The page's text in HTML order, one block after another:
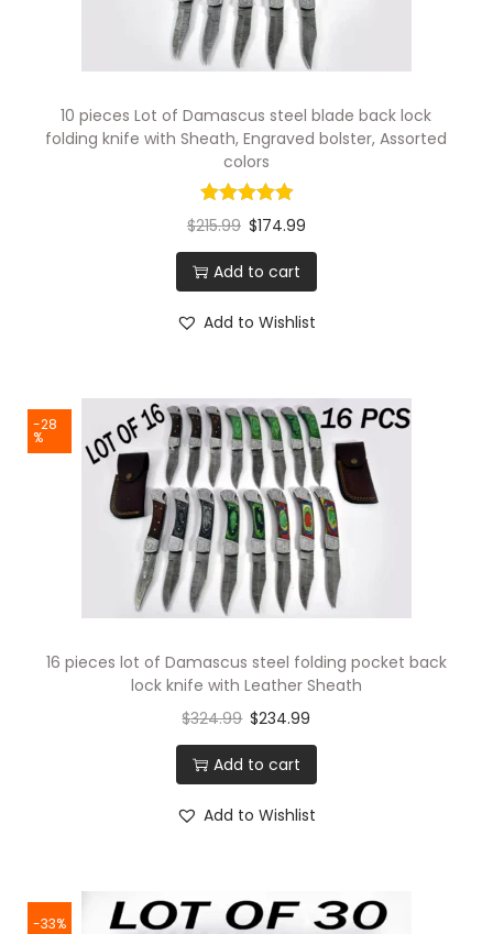
10 pieces Lot of Damascus steel blade back lock
folding knife with Sheath, Engraved bolster, Assorted
colors
$215.99 $174.99
Add to cart
Add to Wishlist
-28
%
16 pieces lot of Damascus steel folding pocket back
lock knife with Leather Sheath
$324.99 $234.99
Add to cart
Add to Wishlist
-33%